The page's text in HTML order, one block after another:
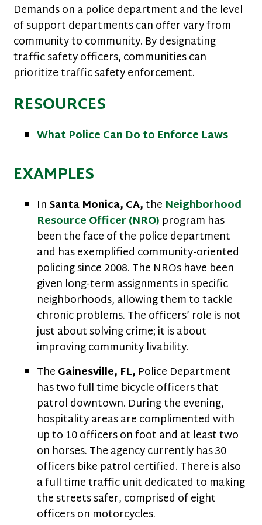
Demands on a police department and the level
of support departments can offer vary from
community to community. By designating
traffic safety officers, communities can
prioritize traffic safety enforcement.
RESOURCES
What Police Can Do to Enforce Laws
EXAMPLES
InSanta Monica, CA,the Neighborhood
Resource Officer (NRO) program has
been the face of the police department
and has exemplified community-oriented
policing since 2008. The NROs have been
given long-term assignments in specific
neighborhoods, allowing them to tackle
chronic problems. The officers’ role is not
just about solving crime; it is about
improving community livability.
TheGainesville, FL, Police Department
has two full time bicycle officers that
patrol downtown. During the evening,
hospitality areas are complimented with
up to 10 officers on foot and at least two
on horses. The agency currently has 30
officers bike patrol certified. There is also
a full time traffic unit dedicated to making
the streets safer, comprised of eight
officers on motorcycles.